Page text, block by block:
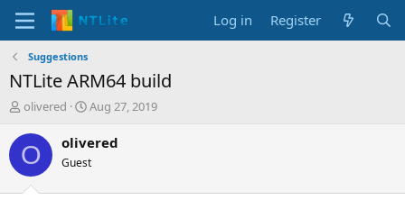
Log in Register
Suggestions
NTLite ARM64 build
T
r
e
d
olivered
S
a
t
Aug 27, 2019
O olivered
Guest